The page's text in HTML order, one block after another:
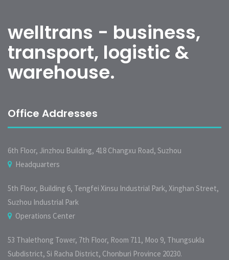
welltrans - business,
transport, logistic &
warehouse.
Office Addresses
6th Floor, Jinzhou Building, 418 Changxu Road, Suzhou
Headquarters
5th Floor, Building 6, Tengfei Xinsu Industrial Park, Xinghan Street,
Suzhou Industrial Park
Operations Center
53 Thalethong Tower, 7th Floor, Room 711, Moo 9, Thungsukla
Subdistrict, Si Racha District, Chonburi Province 20230.